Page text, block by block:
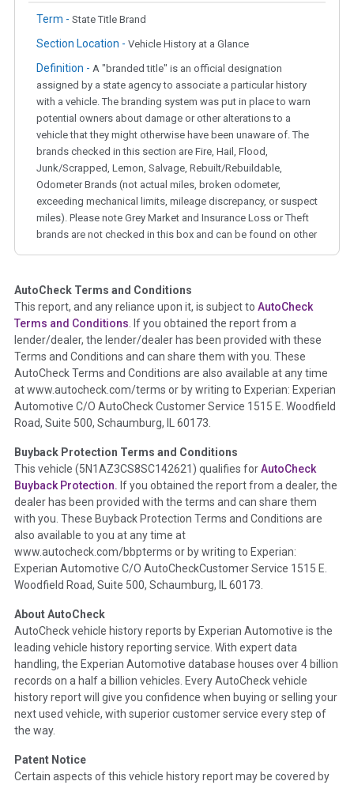
Term - State Title Brand
Section Location - Vehicle History at a Glance
Definition - A "branded title" is an official designation
assigned by a state agency to associate a particular history
with a vehicle. The branding system was put in place to warn
potential owners about damage or other alterations to a
vehicle that they might otherwise have been unaware of. The
brands checked in this section are Fire, Hail, Flood,
Junk/Scrapped, Lemon, Salvage, Rebuilt/Rebuildable,
Odometer Brands (not actual miles, broken odometer,
exceeding mechanical limits, mileage discrepancy, or suspect
miles). Please note Grey Market and Insurance Loss or Theft
brands are not checked in this box and can be found on other
Term - Auction Issue
Section Location - Vehicle History at a Glance
Definition -This section summarizes any issues if reported
such as damage condition from seller's disclosure or during
the inspection process including required structural damage
disclosure, title brands, odometer issues, etc. as outlined by
theNational Auction Automotive Association Arbitration
Policy 2025.
Term - Accident/Damage Check
Section Location - Vehicle History at a Glance
Definition - This section summarizes vehicle history events
that may indicate an accident or damage and associated
details such as point of impact, severity or airbag deployed if
provided. These damage events will include collision damage
information, police-reported accidents, salvage auction,
etc. including our exclusive auction announcements from two
major auctions that may include damage events. There is also
a clearly delineated section that includes non-collision
damage events such as fire, hail or flood. Damage-indicated
title brands will be in the state title brands section.
Insurance Loss/Title Transfer
Definition - This box checked to see if there is an insurance
AutoCheck Terms and Conditions
This report, and any reliance upon it, is subject to AutoCheck
Terms and Conditions . If you obtained the report from a
lender/dealer, the lender/dealer has been provided with these
Terms and Conditions and can share them with you. These
AutoCheck Terms and Conditions are also available at any time
at www.autocheck.com/terms or by writing to Experian: Experian
Automotive C/O AutoCheck Customer Service 1515 E. Woodfield
Road, Suite 500, Schaumburg, IL 60173.
Buyback Protection Terms and Conditions
This vehicle (5N1AZ3CS8SC142621 ) qualifies forAutoCheck
Buyback Protection. If you obtained the report from a dealer, the
dealer has been provided with the terms and can share them
with you. These Buyback Protection Terms and Conditions are
also available to you at any time at
www.autocheck.com/bbpterms or by writing to Experian:
Experian Automotive C/O AutoCheckCustomer Service 1515 E.
Woodfield Road, Suite 500, Schaumburg, IL 60173.
About AutoCheck
AutoCheck vehicle history reports by Experian Automotive is the
leading vehicle history reporting service. With expert data
handling, the Experian Automotive database houses over 4 billion
records on a half a billion vehicles. Every AutoCheck vehicle
history report will give you confidence when buying or selling your
next used vehicle, with superior customer service every step of
the way.
Patent Notice
Certain aspects of this vehicle history report may be covered by